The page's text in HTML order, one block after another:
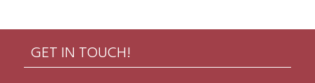
GET IN TOUCH!